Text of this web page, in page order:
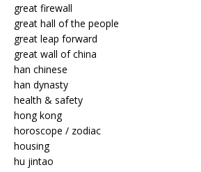
great firewall
great hall of the people
great leap forward
great wall of china
han chinese
han dynasty
health & safety
hong kong
horoscope / zodiac
housing
hu jintao